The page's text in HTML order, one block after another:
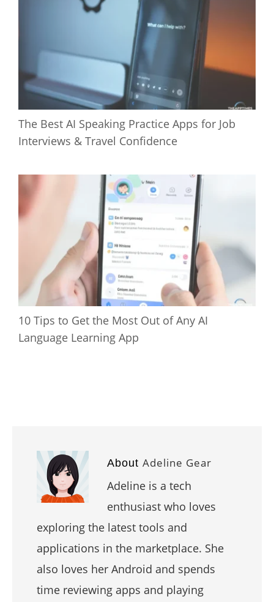
The Best AI Speaking Practice Apps for Job
Interviews & Travel Confidence
10 Tips to Get the Most Out of Any AI
Language Learning App
About Adeline Gear
Adeline is a tech
enthusiast who loves
exploring the latest tools and
applications in the marketplace. She
also loves her Android and spends
time reviewing apps and playing